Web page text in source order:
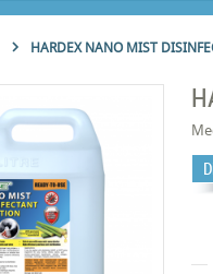
HARDEX NANO MIST